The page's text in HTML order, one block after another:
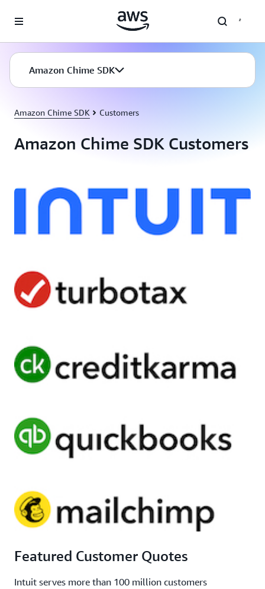
Amazon Chime SDK
Amazon Chime SDK Customers
Amazon Chime SDK Customers
Featured Customer Quotes
Intuit serves more than 100 million customers